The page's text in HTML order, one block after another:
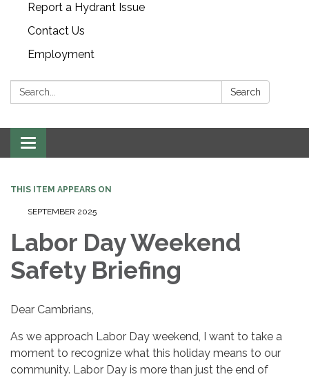
Report a Hydrant Issue
Contact Us
Employment
Search: Search
Toggle navigation
THIS ITEM APPEARS ON
SEPTEMBER 2025
Labor Day Weekend
Safety Briefing
Dear Cambrians,
As we approach Labor Day weekend, I want to take a
moment to recognize what this holiday means to our
community. Labor Day is more than just the end of